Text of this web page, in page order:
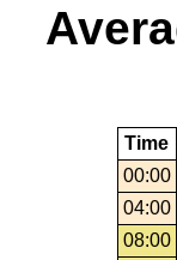
Time
00:00
04:00
08:00